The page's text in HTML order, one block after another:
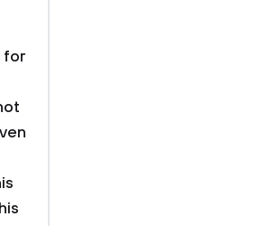
for